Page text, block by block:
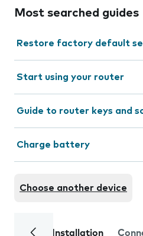
Most searched guides
Restore factory default
Start using your router
Guide to router keys and
Charge battery
Choose another device
Installation